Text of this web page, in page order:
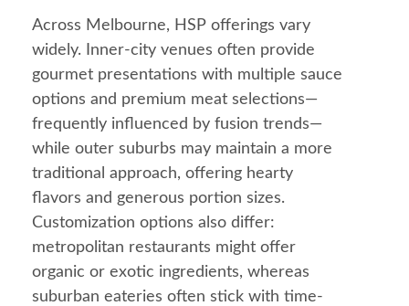
Across Melbourne, HSP offerings vary
widely. Inner-city venues often provide
gourmet presentations with multiple sauce
options and premium meat selections—
frequently influenced by fusion trends—
while outer suburbs may maintain a more
traditional approach, offering hearty
flavors and generous portion sizes.
Customization options also differ:
metropolitan restaurants might offer
organic or exotic ingredients, whereas
suburban eateries often stick with time-